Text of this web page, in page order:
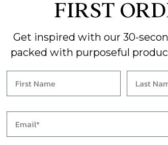
FIRST
Get inspired with our 30-
packed with purposeful